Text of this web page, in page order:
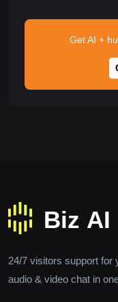
Get AI +
24/7 visitors support
audio & video chat in